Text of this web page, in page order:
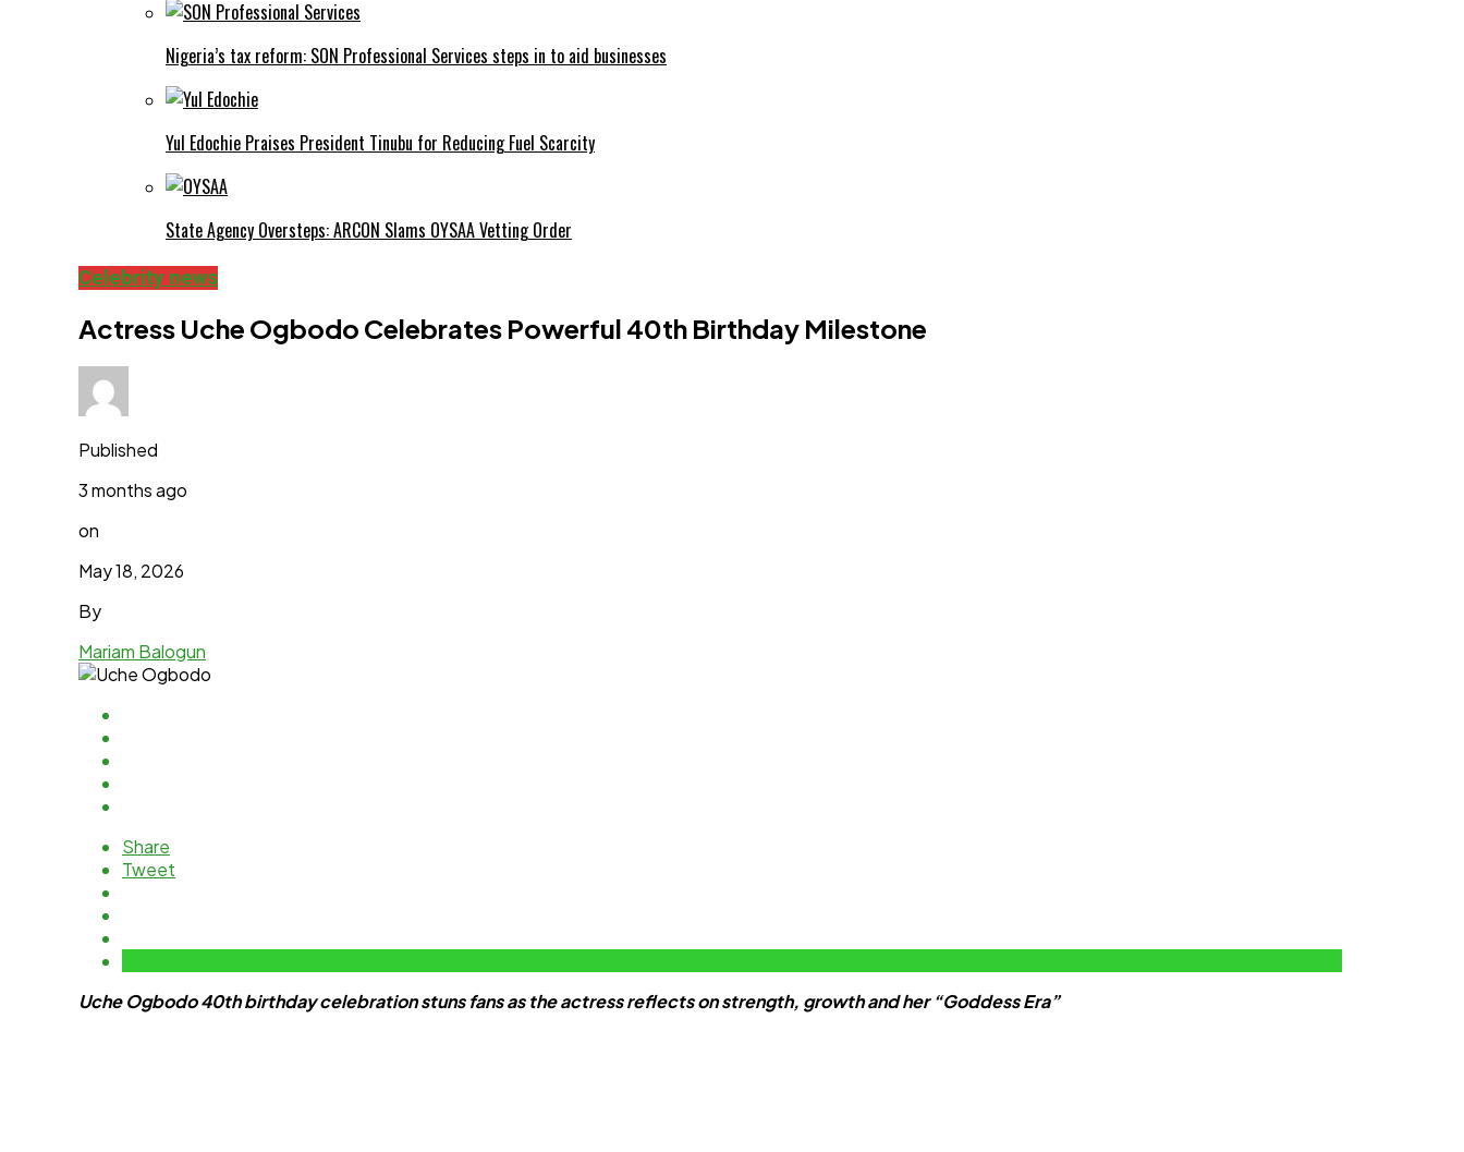
Nigeria’s tax reform: SON Professional Services steps in to aid businesses
Yul Edochie Praises President Tinubu for Reducing Fuel Scarcity
State Agency Oversteps: ARCON Slams OYSAA Vetting Order
Celebrity news
Actress Uche Ogbodo Celebrates Powerful 40th Birthday Milestone
Published
3 months ago
on
May 18, 2026
By
Mariam Balogun
Share
Tweet
Uche Ogbodo 40th birthday celebration stuns fans as the actress reflects on strength, growth and her “Goddess Era”